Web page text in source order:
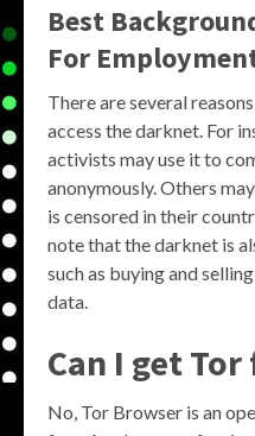
Best
For
There are several
access the darknet. For
activists may use it to
anonymously. Others
is censored in their
note that the darknet is
such as buying and
data.
Can I get
No, Tor Browser is an